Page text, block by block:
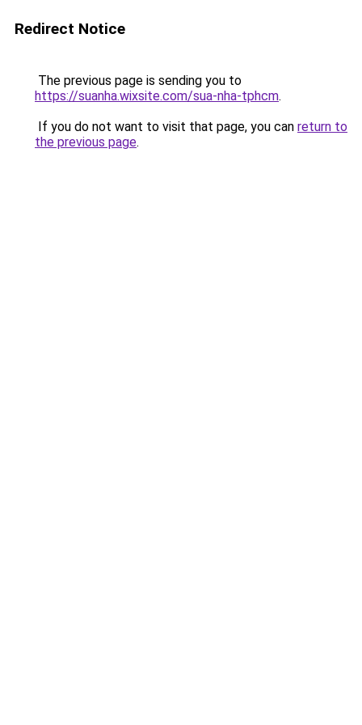
Redirect Notice
The previous page is sending you to
https://suanha.wixsite.com/sua-nha-tphcm.
If you do not want to visit that page, you can return to
the previous page.